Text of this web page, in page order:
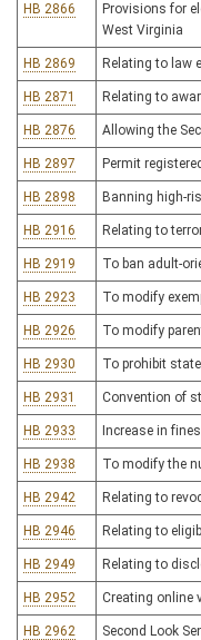
HB 2866
Provisions for
West Virginia
HB 2869 Relating to law
HB 2871 Relating to
HB 2876 Allowing the
HB 2897 Permit
HB 2898 Banning high-
HB 2916 Relating to
HB 2919 To ban adult-
HB 2923 To modify
HB 2926 To modify
HB 2930 To prohibit
HB 2931 Convention of
HB 2933 Increase in
HB 2938 To modify the
HB 2942 Relating to
HB 2946 Relating to
HB 2949 Relating to
HB 2952 Creating online
HB 2962 Second Look